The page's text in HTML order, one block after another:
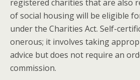
registered charities that are also
of social housing will be eligible
under the Charities Act. Self-
onerous; it involves taking
advice but does not require an
commission.